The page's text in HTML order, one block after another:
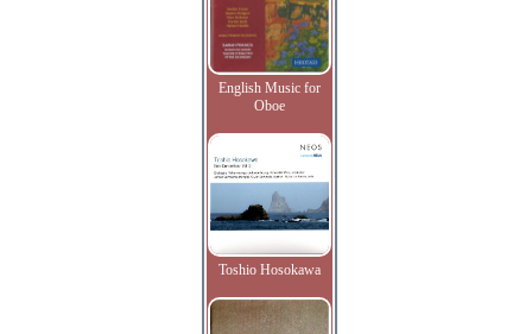
English Music for
Oboe
Toshio Hosokawa